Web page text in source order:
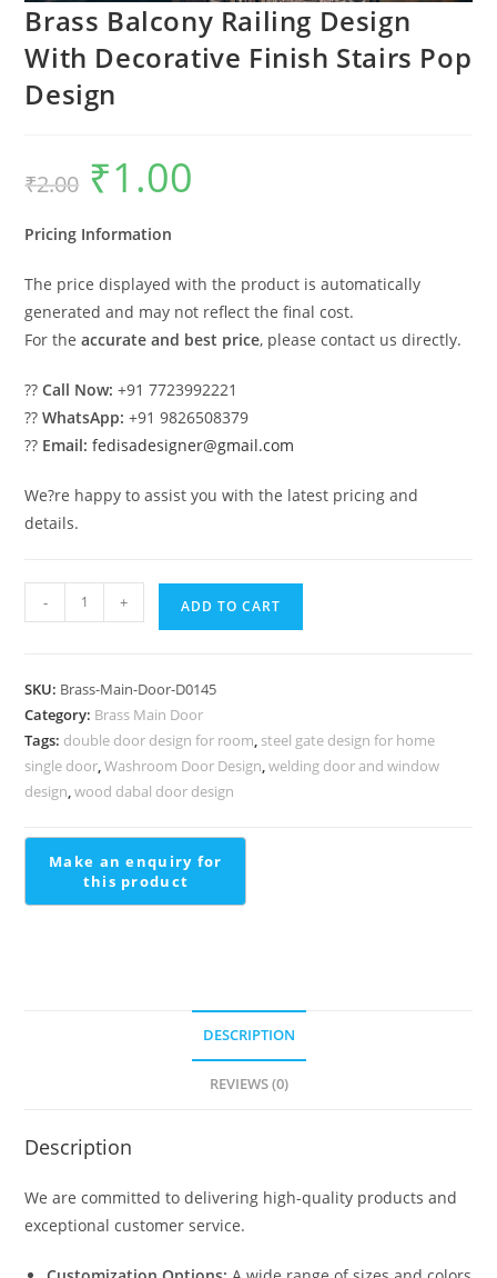
Brass Balcony Railing Design
With Decorative Finish Stairs Pop
Design
₹2.00
Original
price
was:
₹1.00
Pricing Information
The price displayed with the product is automatically
generated and may not reflect the final cost.
For theaccurate and best price, please contact us directly.
??Call Now: +91 7723992221
??WhatsApp: +91 9826508379
?? Email: fedisadesigner@gmail.com
We?re happy to assist you with the latest pricing and
details.
Balcony
With
Decorative
Finish
Stairs
Design
quantity
- + ADD TO CART
SKU: Brass-Main-Door-D0145
Category: Brass Main Door
Tags: double door design for room, steel gate design for home
single door,Washroom Door Design,welding door and window
design,wood dabal door design
DESCRIPTION
REVIEWS (0)
Description
We are committed to delivering high-quality products and
exceptional customer service.